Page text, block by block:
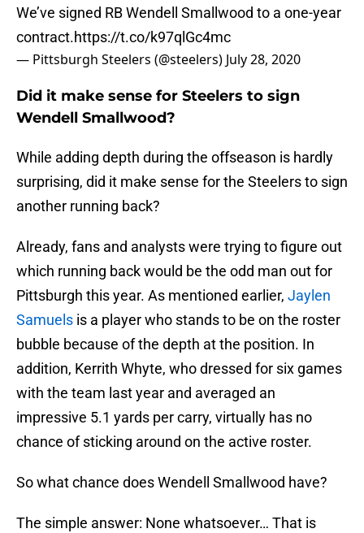
We’ve signed RB Wendell Smallwood to a one-year
contract.https://t.co/k97qlGc4mc
— Pittsburgh Steelers (@steelers) July 28, 2020
Did it make sense for Steelers to sign
Wendell Smallwood?
While adding depth during the offseason is hardly
surprising, did it make sense for the Steelers to sign
another running back?
Already, fans and analysts were trying to figure out
which running back would be the odd man out for
Pittsburgh this year. As mentioned earlier, Jaylen
Samuels is a player who stands to be on the roster
bubble because of the depth at the position. In
addition, Kerrith Whyte, who dressed for six games
with the team last year and averaged an
impressive 5.1 yards per carry, virtually has no
chance of sticking around on the active roster.
So what chance does Wendell Smallwood have?
The simple answer: None whatsoever… That is